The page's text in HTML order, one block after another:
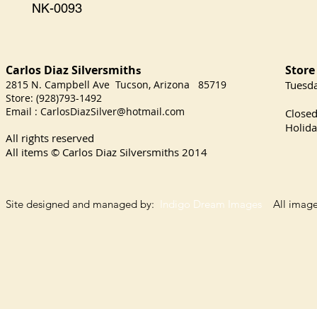
NK-0093
Carlos Diaz Silversmiths
2815 N. Campbell Ave Tucson, Arizona 85719
Store: (928)793-1492
Email : CarlosDiazSilver@hotmail.com
All rights reserved
All items © Carlos Diaz Silversmiths 2014
Site designed and managed by: Indigo Dream Images All